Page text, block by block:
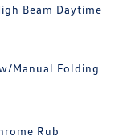
Beam Daytime
Manual Folding
Rub